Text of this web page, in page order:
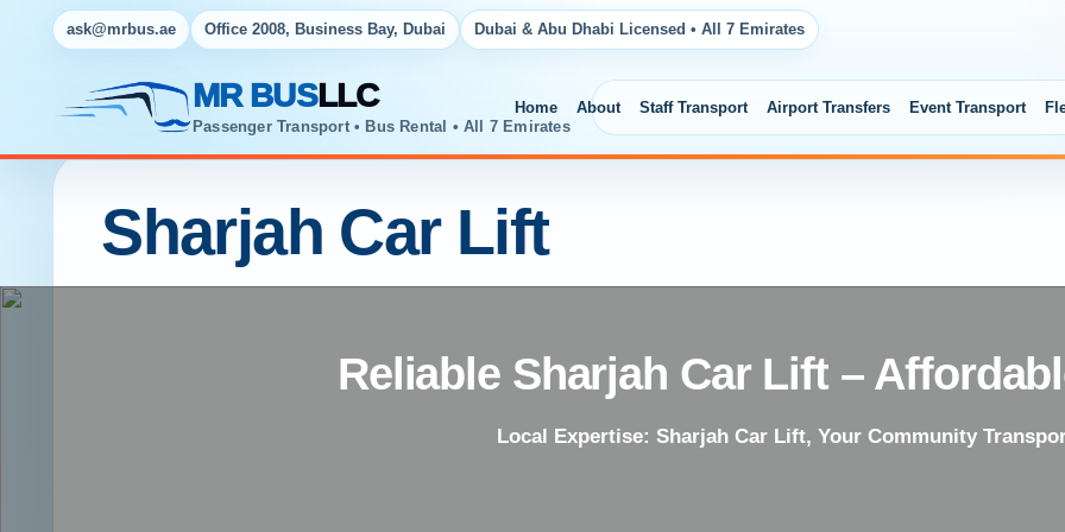
ask@mrbus.ae Office 2008, Business Bay, Dubai Dubai & Abu Dhabi Licensed • All 7 Emirates
MR BUSLLC
Passenger Transport • Bus Rental • All 7 Emirates
Home About Staff Transport Airport Transfers Event Transport
Sharjah Car Lift
Reliable Sharjah Car Lift –
Local Expertise: Sharjah Car Lift, Your Community